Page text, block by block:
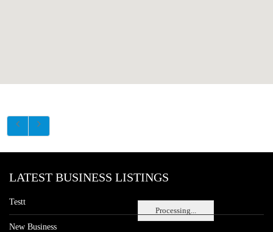
Processing...
LATEST BUSINESS LISTINGS
Testt
New Business